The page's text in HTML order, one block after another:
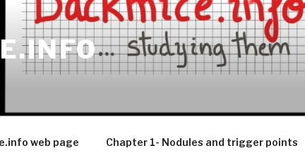
web page Chapter 1- Nodules and trigger points